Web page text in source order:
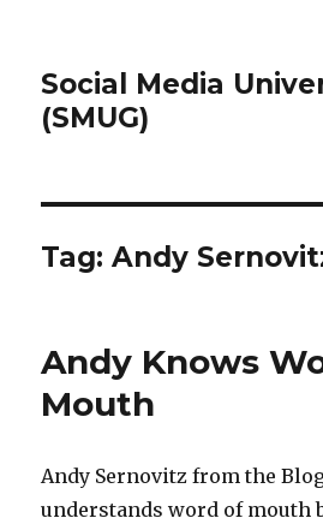
Social Media
(SMUG)
Tag:Andy
Andy Knows
Mouth
Andy Sernovitz from the
understands word of mouth